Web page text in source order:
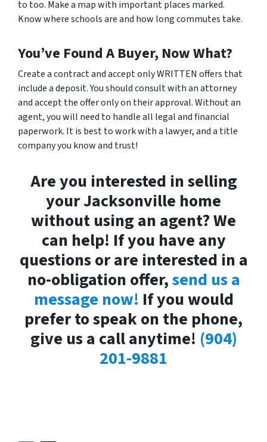
to too. Make a map with important places marked.
Know where schools are and how long commutes take.
You’ve Found A Buyer, Now What?
Create a contract and accept only WRITTEN offers that
include a deposit. You should consult with an attorney
and accept the offer only on their approval. Without an
agent, you will need to handle all legal and financial
paperwork. It is best to work with a lawyer, and a title
company you know and trust!
Are you interested in selling
your Jacksonville home
without using an agent? We
can help! If you have any
questions or are interested in a
no-obligation offer,send us a
message now! If you would
prefer to speak on the phone,
give us a call anytime! (904)
201-9881